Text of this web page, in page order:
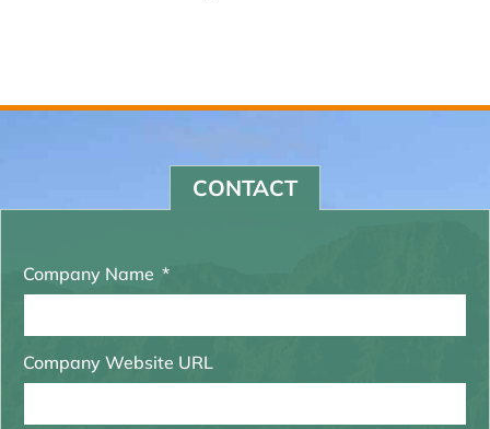
CONTACT
Company Name
Company Website URL